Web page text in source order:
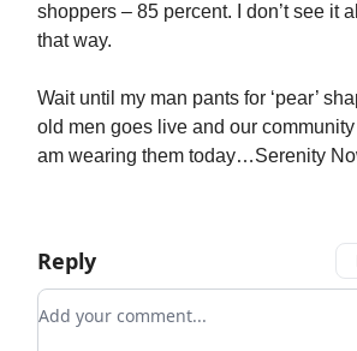
shoppers – 85 percent. I don’t see it
that way.
Wait until my man pants for ‘pear’
old men goes live and our community
am wearing them today…Serenity
Reply
Add your comment